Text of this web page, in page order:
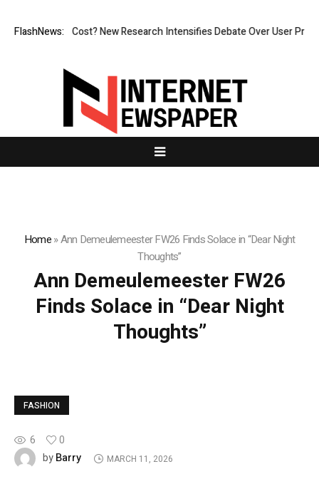
FlashNews:
at What Cost? New Research Intensifies Debate Over User
Home»Ann Demeulemeester FW26 Finds Solace in “Dear Night
Thoughts”
Ann Demeulemeester FW26
Finds Solace in “Dear Night
Thoughts”
FASHION
6
0
byBarry MARCH 11, 2026